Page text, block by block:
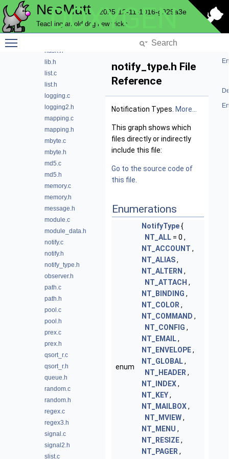
NeoMutt 2025-12-11-1016-g929a3e
Teaching an old dog new tricks
DOXYGEN
file.h
filter.h
hash.h
lib.h
list.c
list.h
logging.c
logging2.h
mapping.c
mapping.h
mbyte.c
mbyte.h
md5.c
md5.h
memory.c
memory.h
message.h
module.c
module_data.h
notify.c
notify.h
notify_type.h
observer.h
path.c
path.h
pool.c
pool.h
prex.c
prex.h
qsort_r.c
qsort_r.h
queue.h
random.c
random.h
regex.c
regex3.h
signal.c
signal2.h
slist.c
notify_type.h File
Reference
Notification Types. More...
This graph shows which
files directly or indirectly
include this file:
Go to the source code of
this file.
Enumerations
enum
NotifyType{
NT_ALL = 0 ,
NT_ACCOUNT ,
NT_ALIAS,
NT_ALTERN ,
NT_ATTACH ,
NT_BINDING ,
NT_COLOR ,
NT_COMMAND ,
NT_CONFIG ,
NT_EMAIL,
NT_ENVELOPE,
NT_GLOBAL,
NT_HEADER ,
NT_INDEX,
NT_KEY,
NT_MAILBOX,
NT_MVIEW,
NT_MENU ,
NT_RESIZE,
NT_PAGER ,